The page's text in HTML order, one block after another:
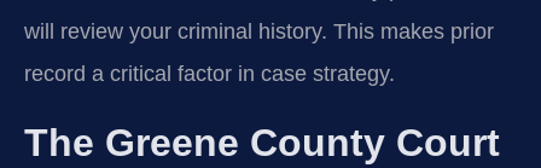
will review your criminal history. This makes prior
record a critical factor in case strategy.
The Greene County Court